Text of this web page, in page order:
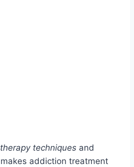
therapy techniques and
makes addiction treatment